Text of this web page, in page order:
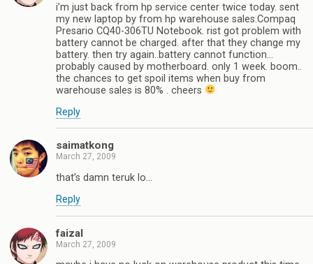
i’m just back from hp service center twice today. sent
my new laptop by from hp warehouse sales.Compaq
Presario CQ40-306TU Notebook. rist got problem with
battery cannot be charged. after that they change my
battery. then try again..battery cannot function…
probably caused by motherboard. only 1 week. boom..
the chances to get spoil items when buy from
warehouse sales is 80% . cheers
Reply
saimatkong
March 27, 2009
that’s damn teruk lo…
Reply
faizal
March 27, 2009